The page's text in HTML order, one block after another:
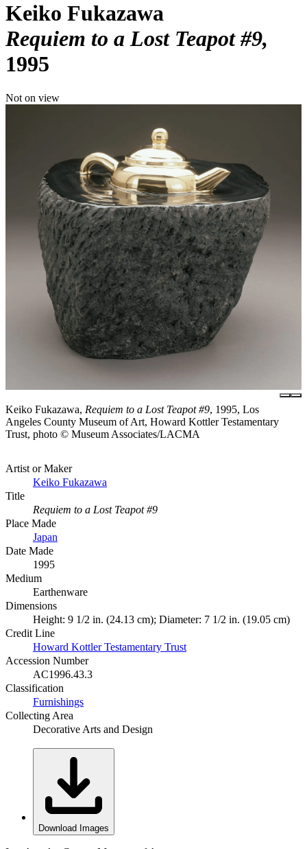
Keiko Fukazawa
Requiem to a Lost Teapot #9
1995
Not on view
Keiko Fukazawa, Requiem to a Lost Teapot #9, 1995, Los
Angeles County Museum of Art, Howard Kottler Testamentary
Trust, photo © Museum Associates/LACMA
Artist or Maker
Keiko Fukazawa
Title
Requiem to a Lost Teapot #9
Place Made
Japan
Date Made
1995
Medium
Earthenware
Dimensions
Height: 9 1/2 in. (24.13 cm); Diameter: 7 1/2 in. (19.05 cm)
Credit Line
Howard Kottler Testamentary Trust
Accession Number
AC1996.43.3
Classification
Furnishings
Collecting Area
Decorative Arts and Design
Download Images